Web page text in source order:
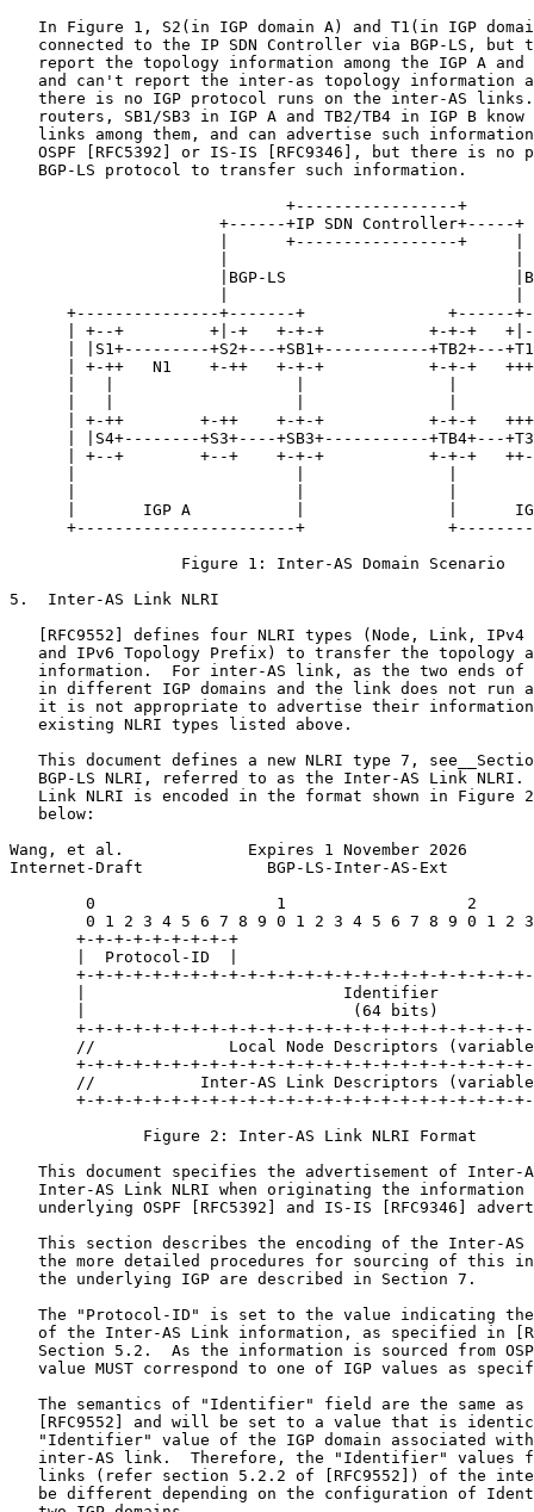
In Figure 1, S2(in IGP domain A) and T1(in IGP
connected to the IP SDN Controller via BGP-LS, but
report the topology information among the IGP A and
and can't report the inter-as topology information
there is no IGP protocol runs on the inter-AS
routers, SB1/SB3 in IGP A and TB2/TB4 in IGP B know
links among them, and can advertise such
OSPF [RFC5392] or IS-IS [RFC9346], but there is no
   BGP-LS protocol to transfer such information.
                             +-----------------+
                      +------+IP SDN Controller+-----+
                      |      +-----------------+     |
|BGP-LS
+---------------+-------+               +------
| +--+         +|-+   +-+-+           +-+-+
| |S1+---------+S2+---+SB1+-----------+TB2+---
| +-++   N1    +-++   +-+-+           +-+-+
| +-++        +-++    +-+-+           +-+-+
| |S4+--------+S3+----+SB3+-----------+TB4+---
| +--+        +--+    +-+-+           +-+-+
|       IGP A           |               |
+-----------------------+
                  Figure 1: Inter-AS Domain Scenario
5.  Inter-AS Link NLRI
[RFC9552] defines four NLRI types (Node, Link, IPv4
and IPv6 Topology Prefix) to transfer the topology
information.  For inter-AS link, as the two ends of
in different IGP domains and the link does not run
it is not appropriate to advertise their
   existing NLRI types listed above.
This document defines a new NLRI type 7,
BGP-LS NLRI, referred to as the Inter-AS Link NLRI.
Link NLRI is encoded in the format shown in Figure
   below:
Wang, et al.             Expires 1 November 2026
Internet-Draft             BGP-LS-Inter-AS-Ext
0                   1                   2
0 1 2 3 4 5 6 7 8 9 0 1 2 3 4 5 6 7 8 9 0 1 2
       +-+-+-+-+-+-+-+-+
       |  Protocol-ID  |
+-+-+-+-+-+-+-+-+-+-+-+-+-+-+-+-+-+-+-+-+-+-+-
|                           Identifier
|                            (64 bits)
+-+-+-+-+-+-+-+-+-+-+-+-+-+-+-+-+-+-+-+-+-+-+-
//              Local Node Descriptors
+-+-+-+-+-+-+-+-+-+-+-+-+-+-+-+-+-+-+-+-+-+-+-
//           Inter-AS Link Descriptors
+-+-+-+-+-+-+-+-+-+-+-+-+-+-+-+-+-+-+-+-+-+-+-
              Figure 2: Inter-AS Link NLRI Format
This document specifies the advertisement of Inter-
Inter-AS Link NLRI when originating the information
underlying OSPF [RFC5392] and IS-IS [RFC9346]
This section describes the encoding of the Inter-AS
the more detailed procedures for sourcing of this
   the underlying IGP are described in Section 7.
The "Protocol-ID" is set to the value indicating
of the Inter-AS Link information, as specified in
Section 5.2.  As the information is sourced from
value MUST correspond to one of IGP values as
The semantics of "Identifier" field are the same as
[RFC9552] and will be set to a value that is
"Identifier" value of the IGP domain associated
inter-AS link.  Therefore, the "Identifier" values
links (refer section 5.2.2 of [RFC9552]) of the
be different depending on the configuration of